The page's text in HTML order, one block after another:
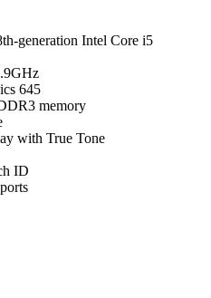
generation Intel Core i5
645
memory
with True Tone
ID